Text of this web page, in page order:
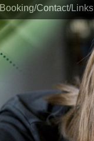
Booking/Contact/Links